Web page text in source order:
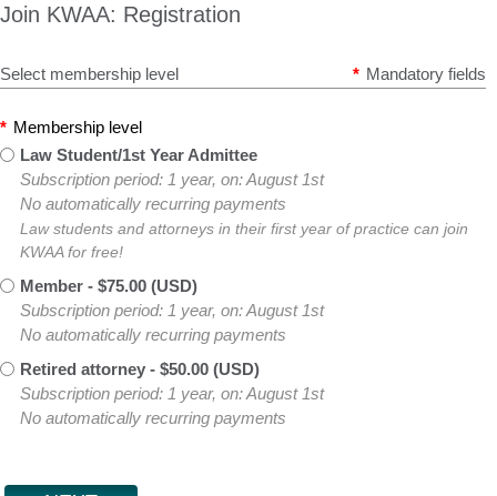
Join KWAA: Registration
Select membership level * Mandatory fields
* Membership level
Law Student/1st Year Admittee
Subscription period: 1 year, on: August 1st
No automatically recurring payments
Law students and attorneys in their first year of practice can join
KWAA for free!
Member - $75.00 (USD)
Subscription period: 1 year, on: August 1st
No automatically recurring payments
Retired attorney - $50.00 (USD)
Subscription period: 1 year, on: August 1st
No automatically recurring payments